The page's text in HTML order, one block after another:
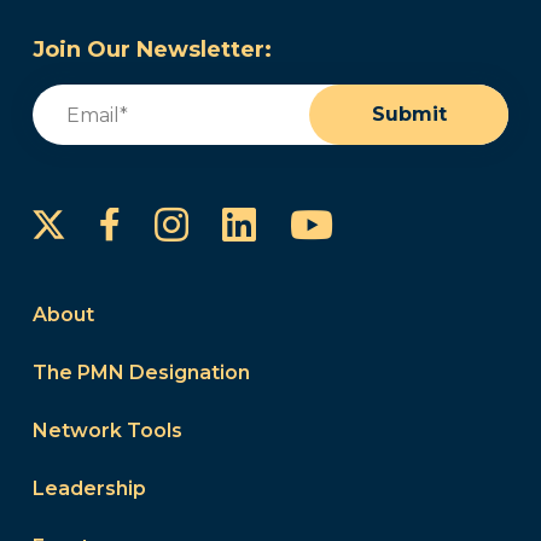
Join Our Newsletter:
Email
Submit
FacebookInstagram
LinkedInYouTube
About
The PMN Designation
Network Tools
Leadership